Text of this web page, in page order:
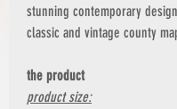
stunning contemporary
classic and vintage county
the product
product size: